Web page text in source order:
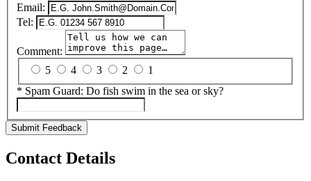
Email:
Tel:
Comment:
5
4 3 2
1
* Spam Guard: Do fish swim in the sea or sky?
Submit Feedback
Contact Details